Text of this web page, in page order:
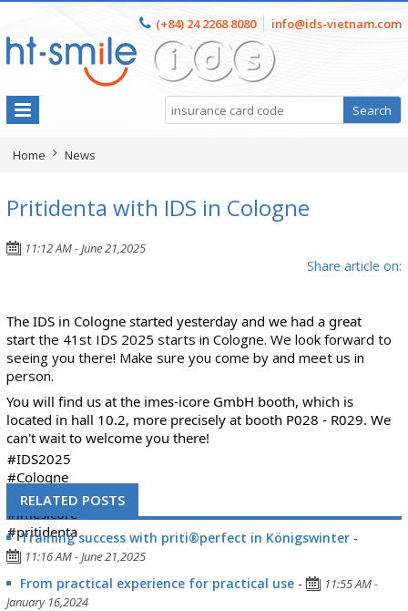
info@ids-vietnam.com
(+84) 24 2268 8080
Home News
Pritidenta with IDS in Cologne
11:12 AM - June 21,2025
Share article on:
The IDS in Cologne started yesterday and we had a great
start the 41st IDS 2025 starts in Cologne. We look forward to
seeing you there! Make sure you come by and meet us in
person.
You will find us at the imes-icore GmbH booth, which is
located in hall 10.2, more precisely at booth P028 - R029. We
can't wait to welcome you there!
#IDS2025
#Cologne
#tradefair
#imesicore
#pritidenta
RELATED POSTS
Training success with priti®perfect in Königswinter -
11:16 AM - June 21,2025
From practical experience for practical use -
11:55 AM -
January 16,2024